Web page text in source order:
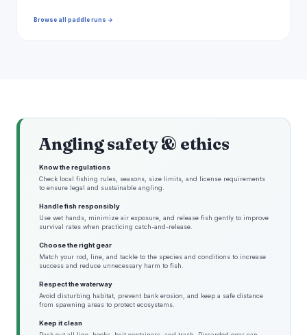
Browse all paddle runs →
Angling safety & ethics
Know the regulations
Check local fishing rules, seasons, size limits, and license requirements
to ensure legal and sustainable angling.
Handle fish responsibly
Use wet hands, minimize air exposure, and release fish gently to improve
survival rates when practicing catch-and-release.
Choose the right gear
Match your rod, line, and tackle to the species and conditions to increase
success and reduce unnecessary harm to fish.
Respect the waterway
Avoid disturbing habitat, prevent bank erosion, and keep a safe distance
from spawning areas to protect ecosystems.
Keep it clean